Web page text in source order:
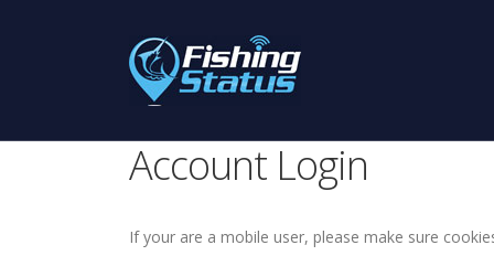
Account Login
If your are a mobile user, please make sure